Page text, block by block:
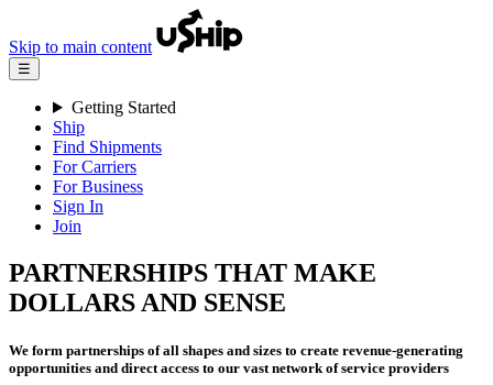
Skip to main content
☰
Getting Started
Ship
Find Shipments
For Carriers
For Business
Sign In
Join
PARTNERSHIPS THAT MAKE
DOLLARS AND SENSE
We form partnerships of all shapes and sizes to create revenue-generating
opportunities and direct access to our vast network of service providers